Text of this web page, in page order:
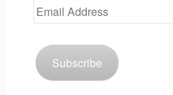
Email
Address
Subscribe